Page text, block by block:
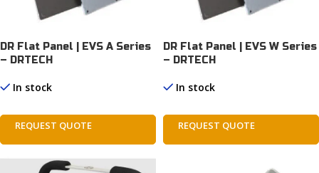
DR Flat Panel | EVS A Series
– DRTECH
In stock
REQUEST QUOTE
DR Flat Panel | EVS W Series
– DRTECH
In stock
REQUEST QUOTE